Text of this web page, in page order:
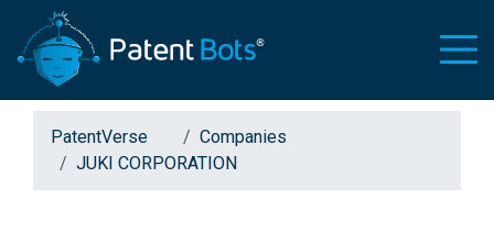
PatentVerse
Companies
JUKI CORPORATION